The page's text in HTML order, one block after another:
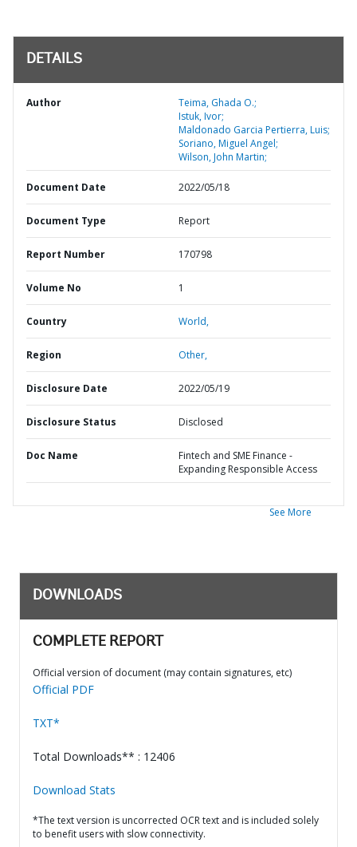
DETAILS
Author
Teima, Ghada O.;
Istuk, Ivor;
Maldonado Garcia Pertierra, Luis;
Soriano, Miguel Angel;
Wilson, John Martin;
Document Date 2022/05/18
Document Type Report
Report Number 170798
Volume No 1
Country World,
Region Other,
Disclosure Date 2022/05/19
Disclosure Status Disclosed
Doc Name
Fintech and SME Finance -
Expanding Responsible Access
See More
DOWNLOADS
COMPLETE REPORT
Official version of document (may contain signatures, etc)
Official PDF
TXT*
Total Downloads** : 12406
Download Stats
*The text version is uncorrected OCR text and is included solely
to benefit users with slow connectivity.